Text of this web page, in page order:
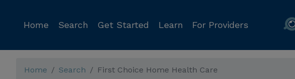
Home Search Get Started Learn For Providers
Home Search First Choice Home Health Care